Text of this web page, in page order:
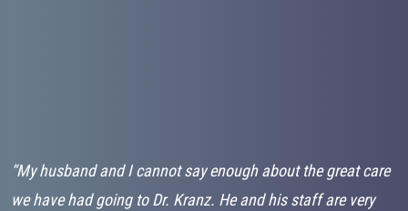
“My husband and I cannot say enough about the great care
we have had going to Dr. Kranz. He and his staff are very